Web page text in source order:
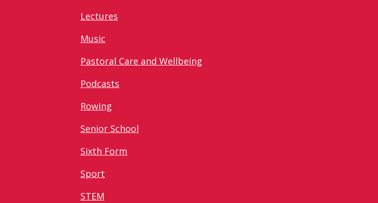
Lectures
Music
Pastoral Care and Wellbeing
Podcasts
Rowing
Senior School
Sixth Form
Sport
STEM